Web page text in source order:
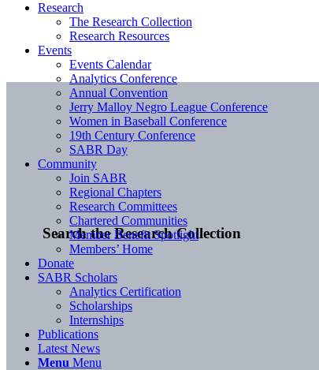
Search the Research Collection
Research
The Research Collection
Research Resources
Events
Events Calendar
Analytics Conference
Annual Convention
Jerry Malloy Negro League Conference
Women in Baseball Conference
19th Century Conference
SABR Day
Community
Join SABR
Regional Chapters
Research Committees
Chartered Communities
Member Benefit Spotlight
Members’ Home
Donate
SABR Scholars
Analytics Certification
Scholarships
Internships
Publications
Latest News
Menu Menu